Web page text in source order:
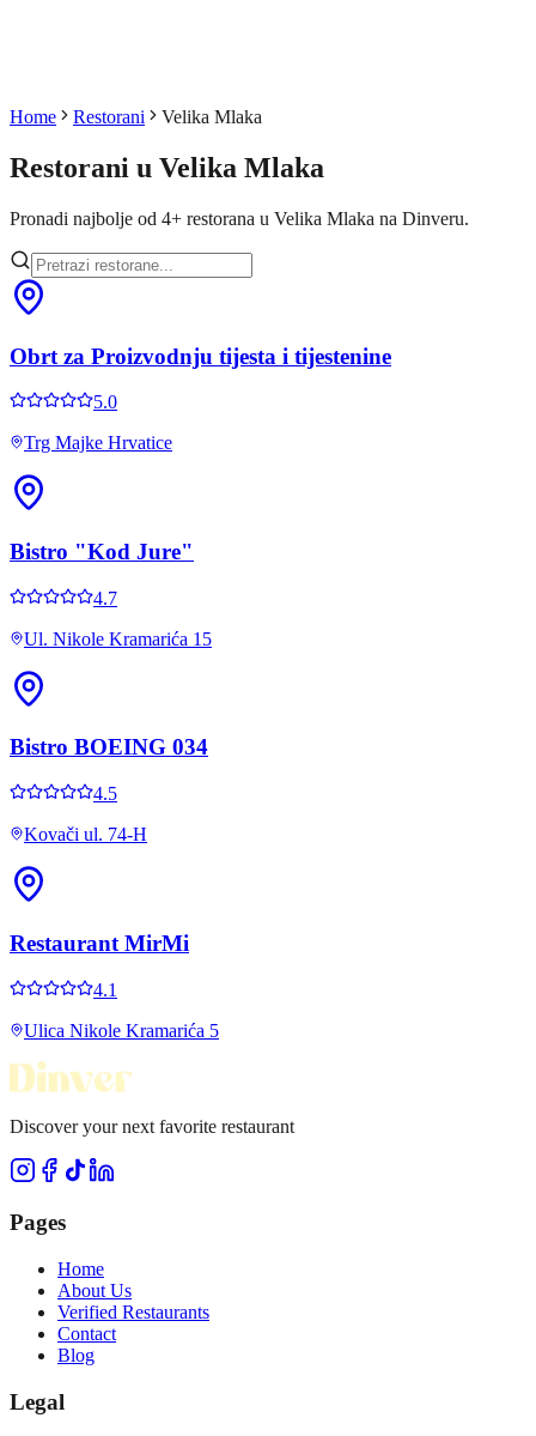
Home Restorani Velika Mlaka
Restorani u Velika Mlaka
Pronadi najbolje od 4+ restorana u Velika Mlaka na Dinveru.
Obrt za Proizvodnju tijesta i tijestenine
5.0
Trg Majke Hrvatice
Bistro "Kod Jure"
4.7
Ul. Nikole Kramarića 15
Bistro BOEING 034
4.5
Kovači ul. 74-H
Restaurant MirMi
4.1
Ulica Nikole Kramarića 5
Discover your next favorite restaurant
Pages
Home
About Us
Verified Restaurants
Contact
Blog
Legal